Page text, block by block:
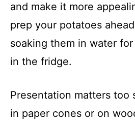
and make it more
prep your potatoes
soaking them in water
in the fridge.
Presentation matters too
in paper cones or on